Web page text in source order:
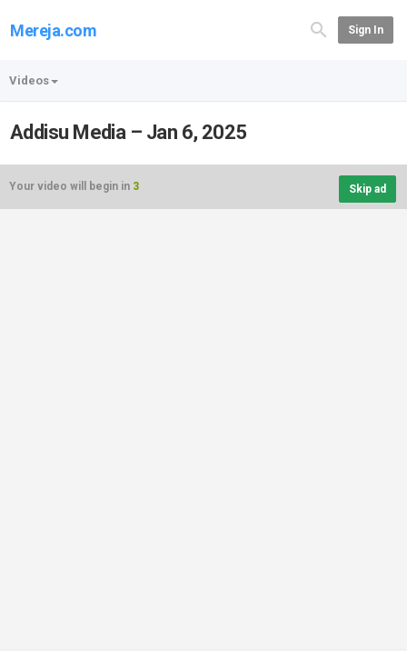
Mereja.com Sign In
Videos
Addisu Media – Jan 6, 2025
Your video will begin in 3 Skip ad